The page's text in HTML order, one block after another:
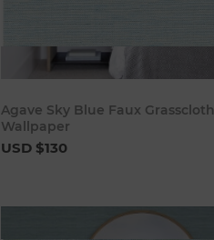
Agave Sky Blue Faux Grasscloth
Wallpaper
USD $130